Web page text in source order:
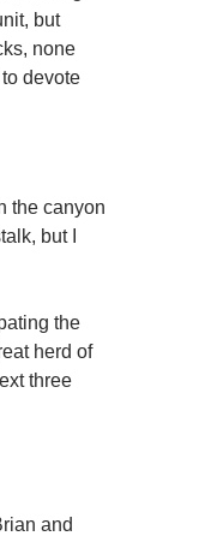
but
none
devote
the canyon
but I
the
herd of
three
and